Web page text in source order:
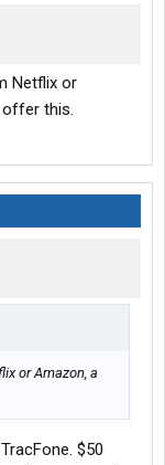
Netflix or
offer this.
or Amazon, a
$50